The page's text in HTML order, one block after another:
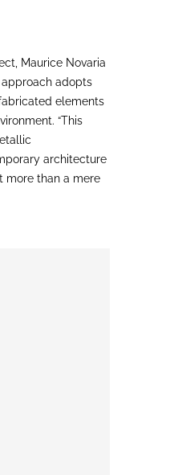
Maurice Novaria
adopts
elements
“This
architecture
more than a mere